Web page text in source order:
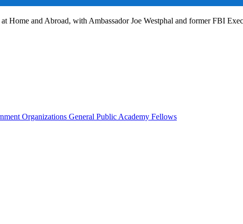
Home and Abroad, with Ambassador Joe Westphal and former FBI
Organizations General Public Academy Fellows